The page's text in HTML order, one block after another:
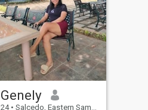
Genely
24 • Salcedo, Eastern Samar, Philippines